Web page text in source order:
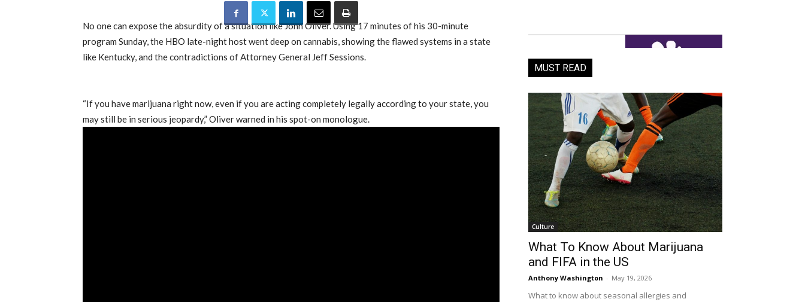
No one can expose the absurdity of a situation like John Oliver. Using 17 minutes of his 30-minute
program Sunday, the HBO late-night host went deep on cannabis, showing the flawed systems in a state
like Kentucky, and the contradictions of Attorney General Jeff Sessions.
“If you have marijuana right now, even if you are acting completely legally according to your state, you
may still be in serious jeopardy,” Oliver warned in his spot-on monologue.
MUST READ
Culture
What To Know About Marijuana
and FIFA in the US
Anthony Washington - May 19, 2026
What to know about seasonal allergies and